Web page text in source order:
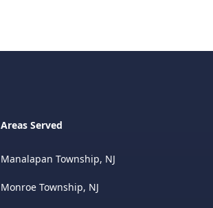
Areas Served
Manalapan Township, NJ
Monroe Township, NJ